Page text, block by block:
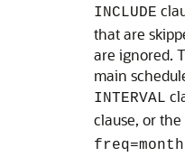
INCLUDE
that are
are ignored.
main
INTERVAL
clause, or the